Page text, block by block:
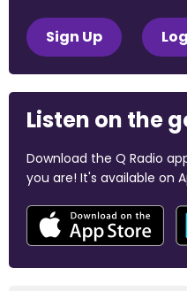
Sign Up
Listen on the
Download the Q Radio
you are! It's available on